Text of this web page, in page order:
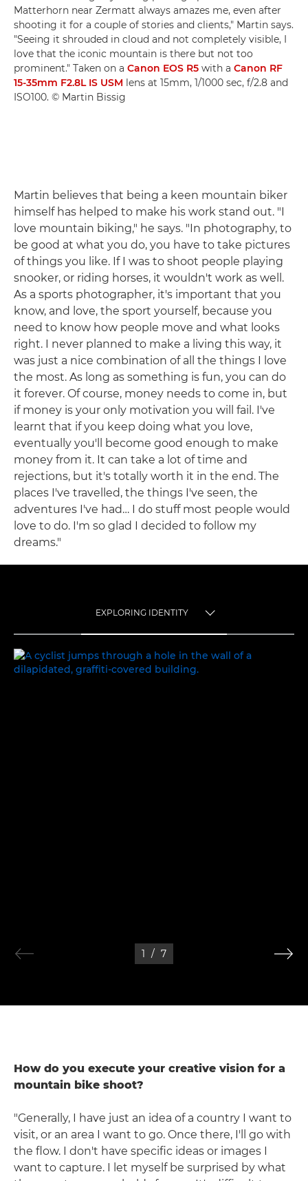
Matterhorn near Zermatt always amazes me, even after
shooting it for a couple of stories and clients," Martin says.
"Seeing it shrouded in cloud and not completely visible, I
love that the iconic mountain is there but not too
prominent." Taken on a Canon EOS R5 with a Canon RF
15-35mm F2.8L IS USM lens at 15mm, 1/1000 sec, f/2.8 and
ISO100. © Martin Bissig
Martin believes that being a keen mountain biker
himself has helped to make his work stand out. "I
love mountain biking," he says. "In photography, to
be good at what you do, you have to take pictures
of things you like. If I was to shoot people playing
snooker, or riding horses, it wouldn't work as well.
As a sports photographer, it's important that you
know, and love, the sport yourself, because you
need to know how people move and what looks
right. I never planned to make a living this way, it
was just a nice combination of all the things I love
the most. As long as something is fun, you can do
it forever. Of course, money needs to come in, but
if money is your only motivation you will fail. I've
learnt that if you keep doing what you love,
eventually you'll become good enough to make
money from it. It can take a lot of time and
rejections, but it's totally worth it in the end. The
places I've travelled, the things I've seen, the
adventures I've had… I do stuff most people would
love to do. I'm so glad I decided to follow my
dreams."
EXPLORING IDENTITY
EXPLORING IDENTITY
1 / 7
How do you execute your creative vision for a
mountain bike shoot?
"Generally, I have just an idea of a country I want to
visit, or an area I want to go. Once there, I'll go with
the flow. I don't have specific ideas or images I
want to capture. I let myself be surprised by what